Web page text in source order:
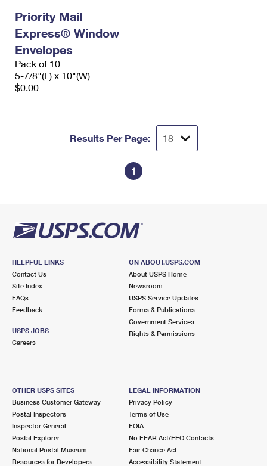
Priority Mail
Express® Window
Envelopes
Pack of 10
5-7/8"(L) x 10"(W)
$0.00
Results Per Page:
1
HELPFUL LINKS
Contact Us
Site Index
FAQs
Feedback
USPS JOBS
Careers
ON ABOUT.USPS.COM
About USPS Home
Newsroom
USPS Service Updates
Forms & Publications
Government Services
Rights & Permissions
OTHER USPS SITES
Business Customer Gateway
Postal Inspectors
Inspector General
Postal Explorer
National Postal Museum
Resources for Developers
LEGAL INFORMATION
Privacy Policy
Terms of Use
FOIA
No FEAR Act/EEO Contacts
Fair Chance Act
Accessibility Statement